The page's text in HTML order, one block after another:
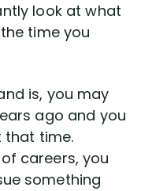
look at what
time you
is, you may
ago and you
that time.
careers, you
something